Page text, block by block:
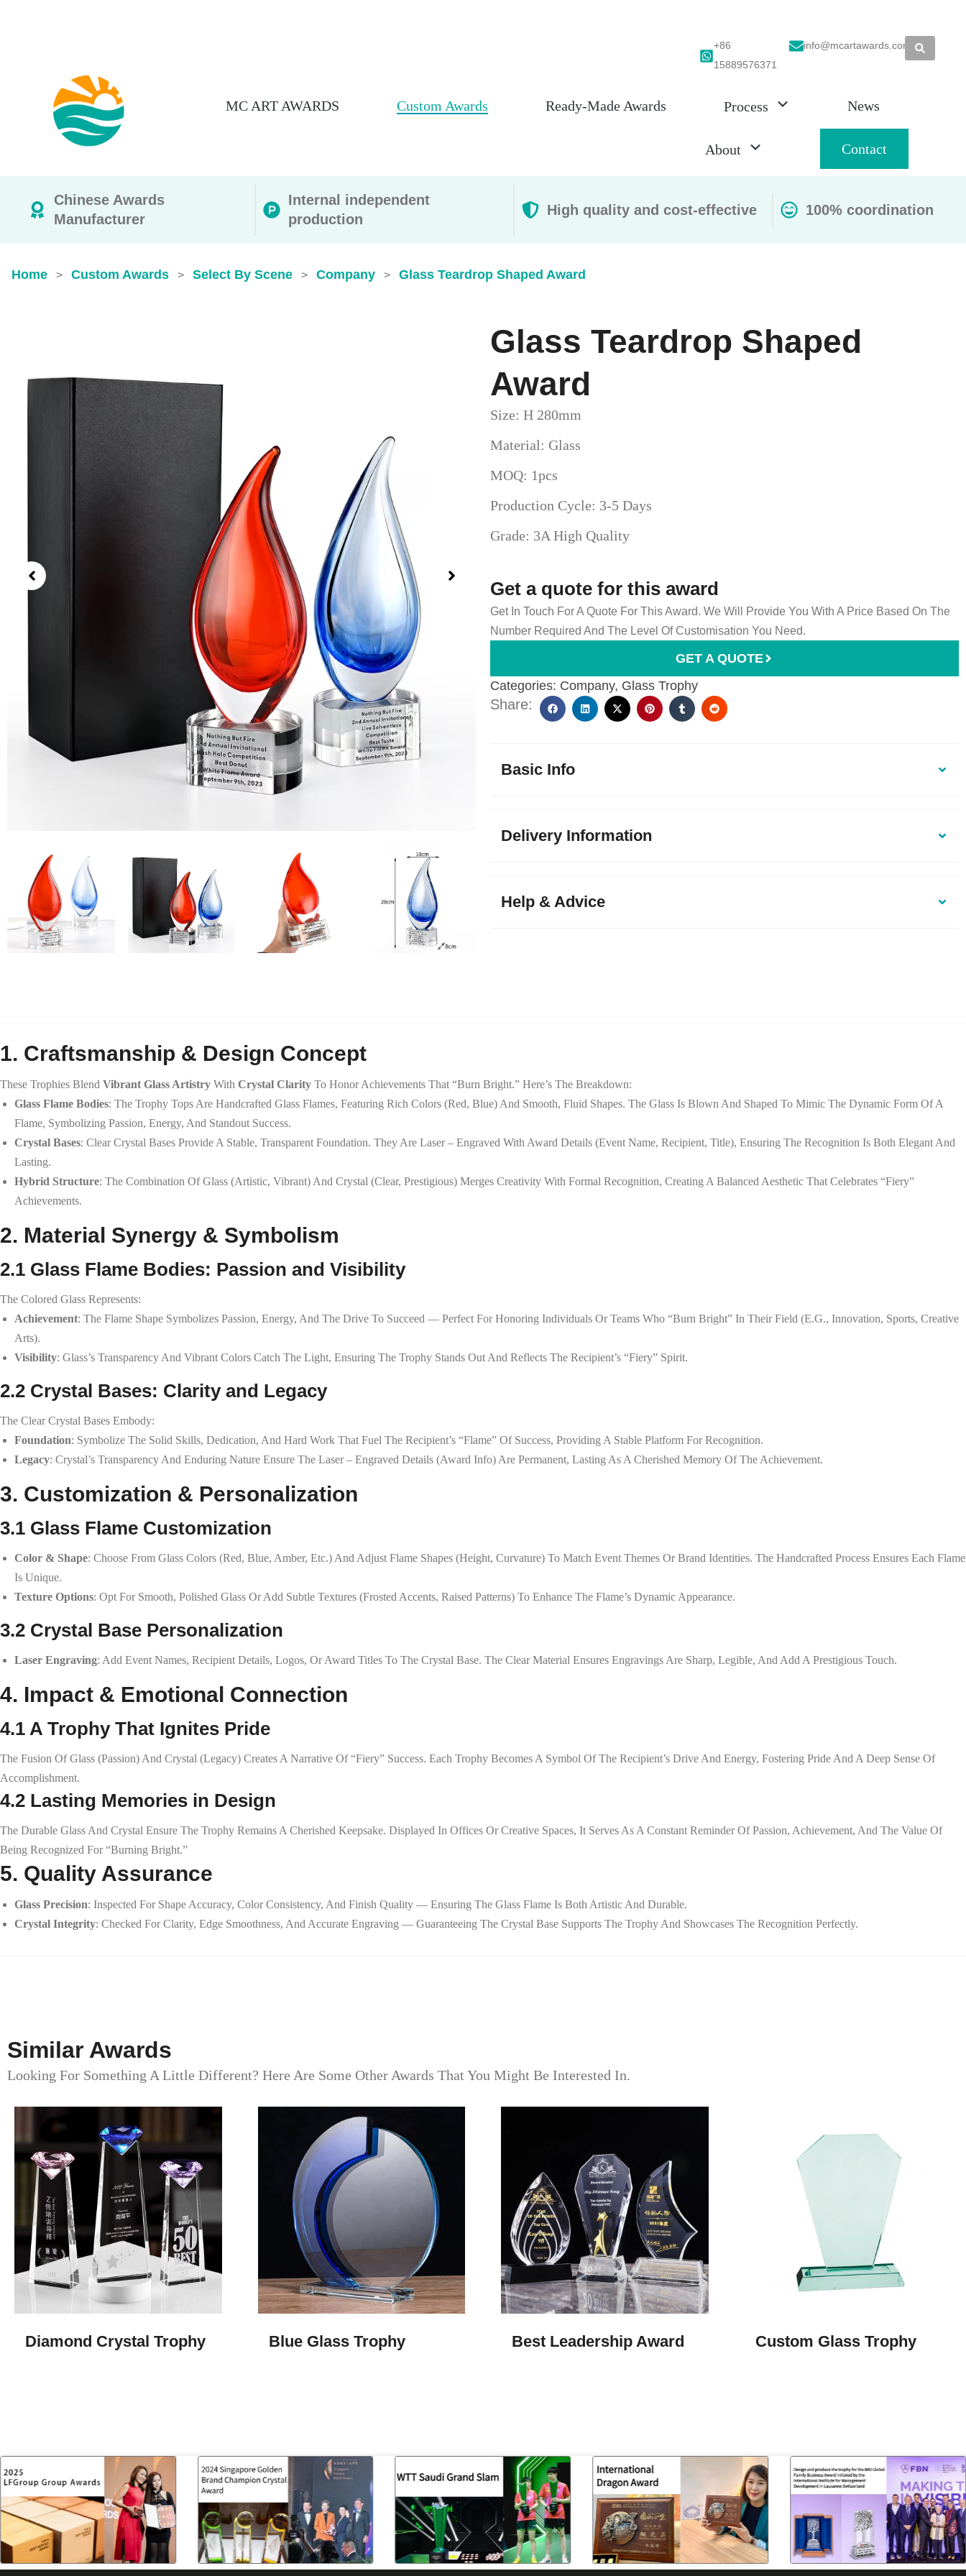
+86
15889576371
info@mcartawards.com
MC ART AWARDS Custom Awards Ready-Made Awards Process News
About Contact
Chinese Awards
Manufacturer
Internal independent
production
High quality and cost-effective 100% coordination
Home > Custom Awards > Select By Scene > Company > Glass Teardrop Shaped Award
Glass Teardrop Shaped
Award
Size: H 280mm
Material: Glass
MOQ: 1pcs
Production Cycle: 3-5 Days
Grade: 3A High Quality
Get a quote for this award
Get In Touch For A Quote For This Award. We Will Provide You With A Price Based On The
Number Required And The Level Of Customisation You Need.
GET A QUOTE
Categories: Company, Glass Trophy
Share:
Basic Info
Delivery Information
Help & Advice
1. Craftsmanship & Design Concept
These Trophies Blend Vibrant Glass Artistry With Crystal Clarity To Honor Achievements That “burn Bright.” Here’s The Breakdown:
Glass Flame Bodies: The Trophy Tops Are Handcrafted Glass Flames, Featuring Rich Colors (red, Blue) And Smooth, Fluid Shapes. The Glass Is Blown And Shaped To Mimic The Dynamic Form Of A
Flame, Symbolizing Passion, Energy, And Standout Success.
Crystal Bases: Clear Crystal Bases Provide A Stable, Transparent Foundation. They Are Laser – Engraved With Award Details (event Name, Recipient, Title), Ensuring The Recognition Is Both Elegant And
Lasting.
Hybrid Structure: The Combination Of Glass (artistic, Vibrant) And Crystal (clear, Prestigious) Merges Creativity With Formal Recognition, Creating A Balanced Aesthetic That Celebrates “fiery”
Achievements.
2. Material Synergy & Symbolism
2.1 Glass Flame Bodies: Passion and Visibility
The Colored Glass Represents:
Achievement: The Flame Shape Symbolizes Passion, Energy, And The Drive To Succeed — Perfect For Honoring Individuals Or Teams Who “burn Bright” In Their Field (e.g., Innovation, Sports, Creative
Arts).
Visibility: Glass’s Transparency And Vibrant Colors Catch The Light, Ensuring The Trophy Stands Out And Reflects The Recipient’s “fiery” Spirit.
2.2 Crystal Bases: Clarity and Legacy
The Clear Crystal Bases Embody:
Foundation: Symbolize The Solid Skills, Dedication, And Hard Work That Fuel The Recipient’s “flame” Of Success, Providing A Stable Platform For Recognition.
Legacy: Crystal’s Transparency And Enduring Nature Ensure The Laser – Engraved Details (award Info) Are Permanent, Lasting As A Cherished Memory Of The Achievement.
3. Customization & Personalization
3.1 Glass Flame Customization
Color & Shape: Choose From Glass Colors (red, Blue, Amber, Etc.) And Adjust Flame Shapes (height, Curvature) To Match Event Themes Or Brand Identities. The Handcrafted Process Ensures Each Flame
Is Unique.
Texture Options: Opt For Smooth, Polished Glass Or Add Subtle Textures (frosted Accents, Raised Patterns) To Enhance The Flame’s Dynamic Appearance.
3.2 Crystal Base Personalization
Laser Engraving: Add Event Names, Recipient Details, Logos, Or Award Titles To The Crystal Base. The Clear Material Ensures Engravings Are Sharp, Legible, And Add A Prestigious Touch.
4. Impact & Emotional Connection
4.1 A Trophy That Ignites Pride
The Fusion Of Glass (passion) And Crystal (legacy) Creates A Narrative Of “fiery” Success. Each Trophy Becomes A Symbol Of The Recipient’s Drive And Energy, Fostering Pride And A Deep Sense Of
Accomplishment.
4.2 Lasting Memories in Design
The Durable Glass And Crystal Ensure The Trophy Remains A Cherished Keepsake. Displayed In Offices Or Creative Spaces, It Serves As A Constant Reminder Of Passion, Achievement, And The Value Of
Being Recognized For “burning Bright.”
5. Quality Assurance
Glass Precision: Inspected For Shape Accuracy, Color Consistency, And Finish Quality — Ensuring The Glass Flame Is Both Artistic And Durable.
Crystal Integrity: Checked For Clarity, Edge Smoothness, And Accurate Engraving — Guaranteeing The Crystal Base Supports The Trophy And Showcases The Recognition Perfectly.
Similar Awards
Looking For Something A Little Different? Here Are Some Other Awards That You Might Be Interested In.
Diamond Crystal Trophy Blue Glass Trophy Best Leadership Award Custom Glass Trophy